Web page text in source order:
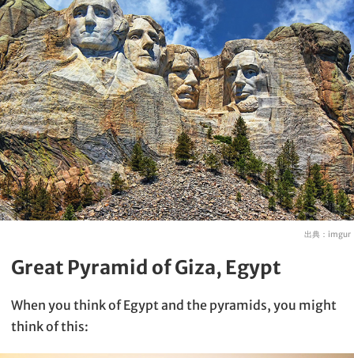
出典： imgur
Great Pyramid of Giza, Egypt
When you think of Egypt and the pyramids, you might
think of this: